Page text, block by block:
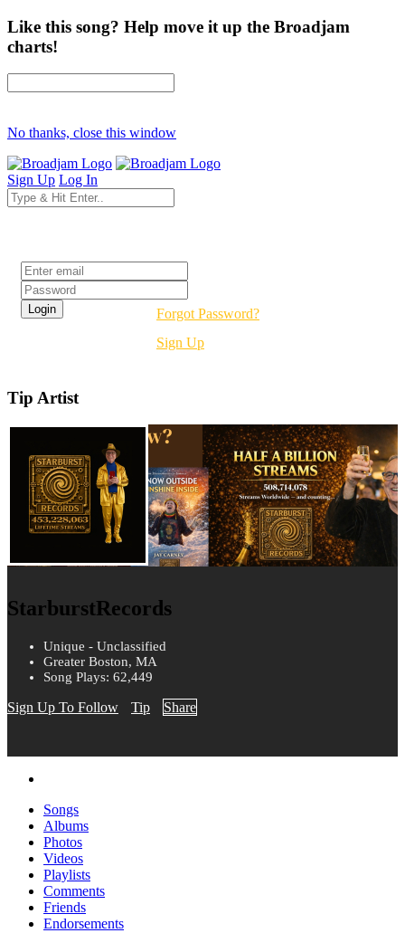
Like this song? Help move it up the Broadjam
charts!
No thanks, close this window
Sign Up Log In
Forgot Password?
Sign Up
Tip Artist
StarburstRecords
Unique - Unclassified
Greater Boston, MA
Song Plays: 62,449
Sign Up To Follow Tip Share
Songs
Albums
Photos
Videos
Playlists
Comments
Friends
Endorsements